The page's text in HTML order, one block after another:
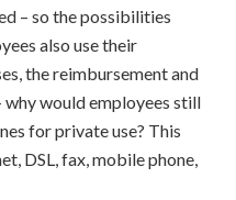
– so the possibilities
also use their
the reimbursement and
would employees still
for private use? This
DSL, fax, mobile phone,